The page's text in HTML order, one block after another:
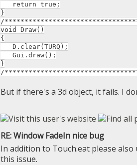
return true;
}
/
void Draw()
{
D.clear(TURQ);
Gui.draw();
}
/
But if there's a 3d object, it fails. I
RE: Window FadeIn nice bug
In addition to Touch.eat please
this issue.